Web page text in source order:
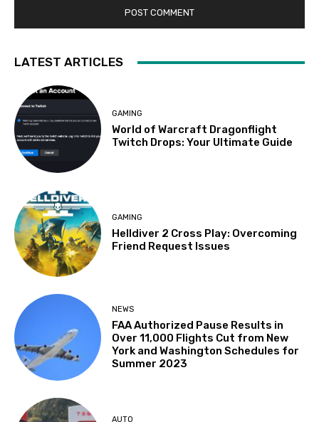
LATEST ARTICLES
GAMING
World of Warcraft Dragonflight
Twitch Drops: Your Ultimate Guide
GAMING
Helldiver 2 Cross Play: Overcoming
Friend Request Issues
NEWS
FAA Authorized Pause Results in
Over 11,000 Flights Cut from New
York and Washington Schedules for
Summer 2023
AUTO